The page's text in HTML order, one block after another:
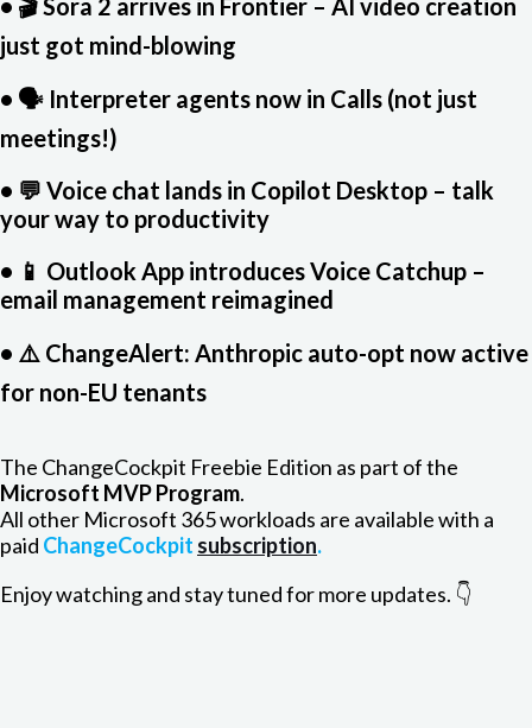
• 🎬 Sora 2 arrives in Frontier – AI video creation
just got mind-blowing
• 🗣️ Interpreter agents now in Calls (not just
meetings!)
• 💬 Voice chat lands in Copilot Desktop – talk
your way to productivity
• 📱 Outlook App introduces Voice Catchup –
email management reimagined
• ⚠️ ChangeAlert: Anthropic auto-opt now active
for non-EU tenants
The ChangeCockpit Freebie Edition as part of the
Microsoft MVP Program.
All other Microsoft 365 workloads are available with a
paid ChangeCockpit subscription.
Enjoy watching and stay tuned for more updates. 👇